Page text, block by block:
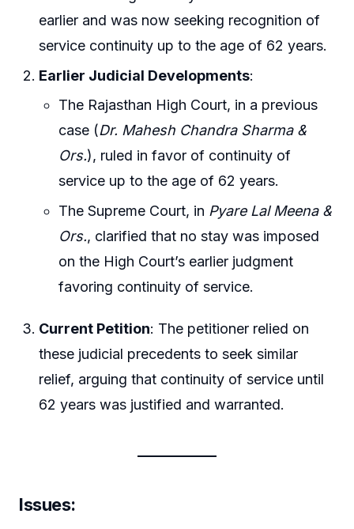
earlier and was now seeking recognition of
service continuity up to the age of 62 years.
Earlier Judicial Developments:
The Rajasthan High Court, in a previous
case (Dr. Mahesh Chandra Sharma &
Ors.), ruled in favor of continuity of
service up to the age of 62 years.
The Supreme Court, in Pyare Lal Meena &
Ors., clarified that no stay was imposed
on the High Court’s earlier judgment
favoring continuity of service.
Current Petition: The petitioner relied on
these judicial precedents to seek similar
relief, arguing that continuity of service until
62 years was justified and warranted.
Issues: